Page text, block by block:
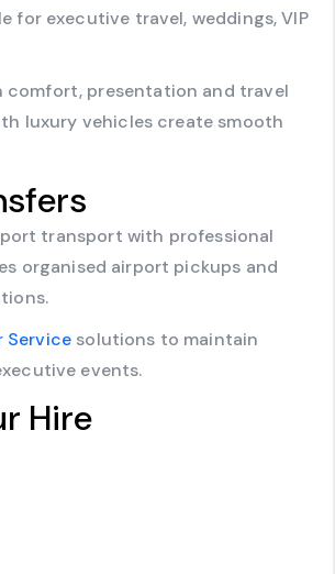
for executive travel, weddings, VIP
comfort, presentation and travel
luxury vehicles create smooth
transport with professional
organised airport pickups and
Service solutions to maintain
events.
Hire